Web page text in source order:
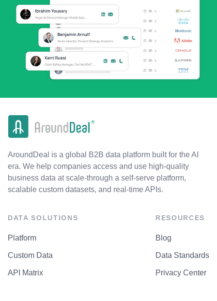
AroundDeal is a global B2B data platform built for the AI
era. We help companies access and use high-quality
business data at scale-through a self-serve platform,
scalable custom datasets, and real-time APIs.
DATA SOLUTIONS
Platform
Custom Data
API Matrix
RESOURCES
Blog
Data Standards
Privacy Center